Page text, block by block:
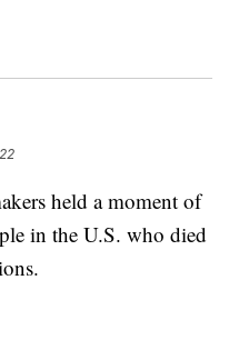
held a moment of
in the U.S. who died